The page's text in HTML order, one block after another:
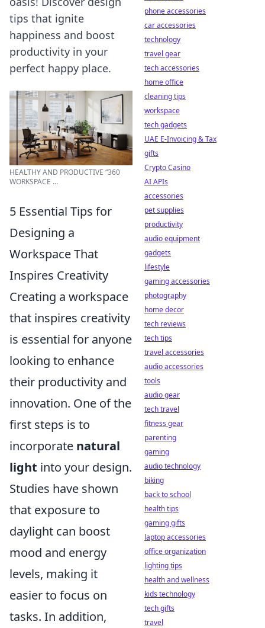
tips that ignite
happiness and boost
productivity in your
perfect happy place.
HEALTHY AND PRODUCTIVE “360
WORKSPACE ...
5 Essential Tips for
Designing a
Workspace That
Inspires Creativity
Creating a workspace
that inspires creativity
is essential for anyone
looking to enhance
their productivity and
innovation. One of the
first steps is to
incorporate natural
light into your design.
Studies have shown
that exposure to
daylight can boost
mood and energy
levels, making it
easier to focus on
tasks. In addition,
phone accessories
car accessories
technology
travel gear
tech accessories
home office
cleaning tips
workspace
tech gadgets
UAE E-Invoicing & Tax
gifts
Crypto Casino
AI APIs
accessories
pet supplies
productivity
audio equipment
gadgets
lifestyle
gaming accessories
photography
home decor
tech reviews
tech tips
travel accessories
audio accessories
tools
audio gear
tech travel
fitness gear
parenting
gaming
audio technology
biking
back to school
health tips
gaming gifts
laptop accessories
office organization
lighting tips
health and wellness
kids technology
tech gifts
travel